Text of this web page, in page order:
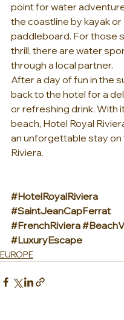
point for water
the coastline by kayak or
paddleboard. For those
thrill, there are water
through a local partner.
After a day of fun in the
back to the hotel for a
or refreshing drink. With
beach, Hotel Royal
an unforgettable stay on
Riviera.
#HotelRoyalRiviera
#SaintJeanCapFerrat
#FrenchRiviera
#LuxuryEscape
EUROPE